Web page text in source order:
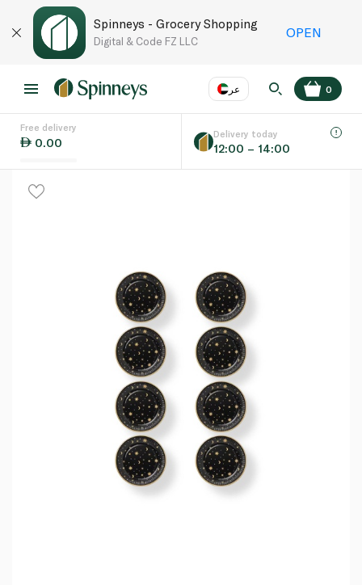
Spinneys - Grocery Shopping
Digital & Code FZ LLC
OPEN
عر
Language EN
0
Free delivery
0.00
Delivery today
12:00 – 14:00